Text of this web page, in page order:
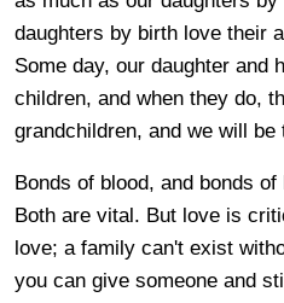
daughters by birth love their
Some day, our daughter and
children, and when they do,
grandchildren, and we will be
Bonds of blood, and bonds
Both are vital. But love is
love; a family can't exist
you can give someone and